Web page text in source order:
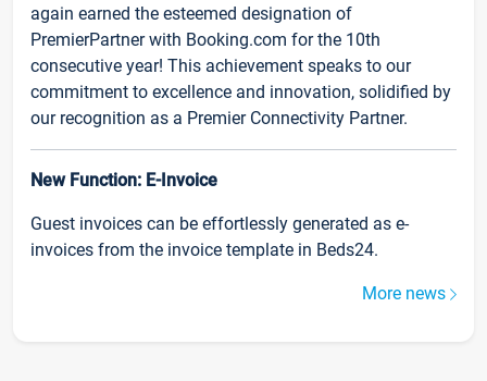
again earned the esteemed designation of
PremierPartner with Booking.com for the 10th
consecutive year! This achievement speaks to our
commitment to excellence and innovation, solidified by
our recognition as a Premier Connectivity Partner.
New Function: E-Invoice
Guest invoices can be effortlessly generated as e-
invoices from the invoice template in Beds24.
More news